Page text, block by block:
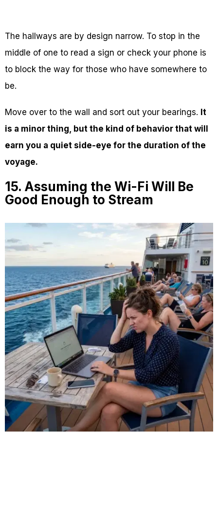
The hallways are by design narrow. To stop in the
middle of one to read a sign or check your phone is
to block the way for those who have somewhere to
be.
Move over to the wall and sort out your bearings. It
is a minor thing, but the kind of behavior that will
earn you a quiet side-eye for the duration of the
voyage.
15. Assuming the Wi-Fi Will Be
Good Enough to Stream